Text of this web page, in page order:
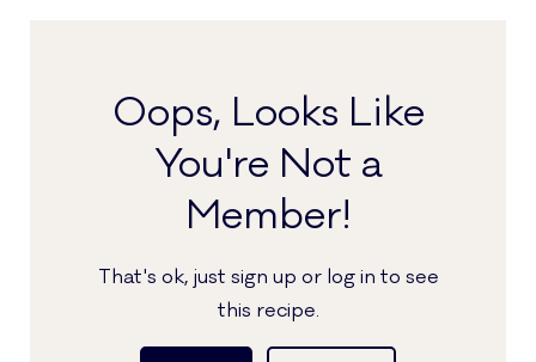
Oops, Looks Like
You're Not a
Member!
That's ok, just sign up or log in to see
this recipe.